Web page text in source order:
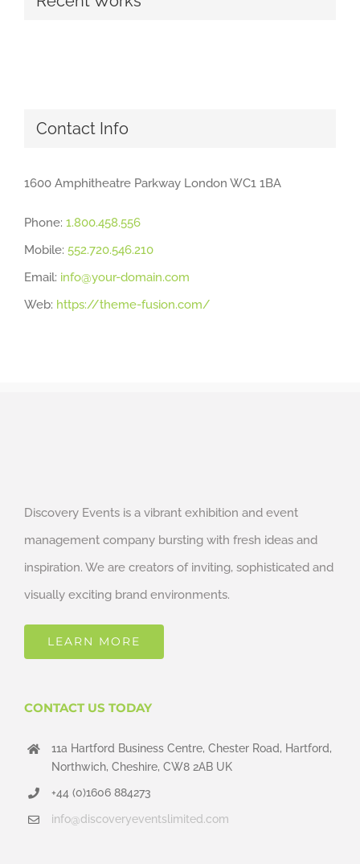
Contact Info
1600 Amphitheatre Parkway London WC1 1BA
Phone: 1.800.458.556
Mobile: 552.720.546.210
Email: info@your-domain.com
Web: https://theme-fusion.com/
Discovery Events is a vibrant exhibition and event
management company bursting with fresh ideas and
inspiration. We are creators of inviting, sophisticated and
visually exciting brand environments.
LEARN MORE
CONTACT US TODAY
11a Hartford Business Centre, Chester Road, Hartford,
Northwich, Cheshire, CW8 2AB UK
+44 (0)1606 884273
info@discoveryeventslimited.com